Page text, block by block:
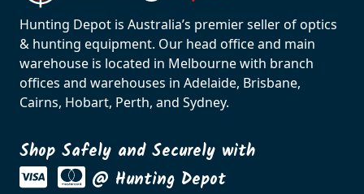
Hunting Depot is Australia’s premier seller of optics
& hunting equipment. Our head office and main
warehouse is located in Melbourne with branch
offices and warehouses in Adelaide, Brisbane,
Cairns, Hobart, Perth, and Sydney.
Shop Safely and Securely with
@ Hunting Depot